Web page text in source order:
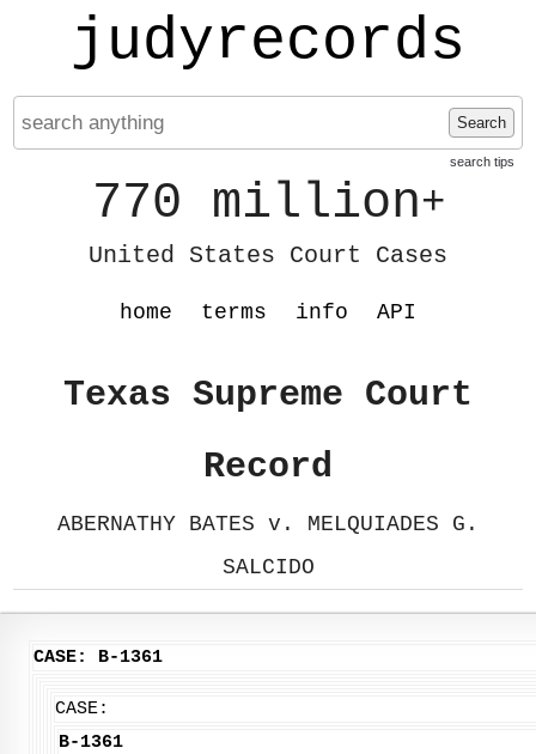
judyrecords
Search
search tips
770 million+
United States Court Cases
home terms info API
Texas Supreme Court
Record
ABERNATHY BATES v. MELQUIADES G.
SALCIDO
CASE: B-1361
CASE:
B-1361